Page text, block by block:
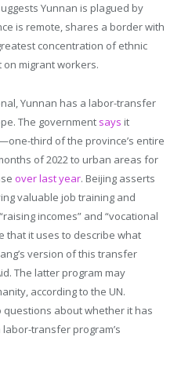
Yunnan is plagued by
is remote, shares a border with
concentration of ethnic
migrant workers.
Yunnan has a labor-transfer
The government says it
third of the province’s entire
of 2022 to urban areas for
over last year. Beijing asserts
valuable job training and
incomes” and “vocational
that it uses to describe what
version of this transfer
The latter program may
according to the UN.
about whether it has
transfer program’s